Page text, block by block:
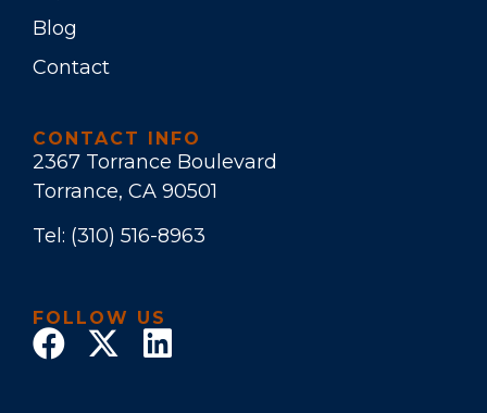
Blog
Contact
CONTACT INFO
2367 Torrance Boulevard
Torrance, CA 90501
Tel: (310) 516-8963
FOLLOW US